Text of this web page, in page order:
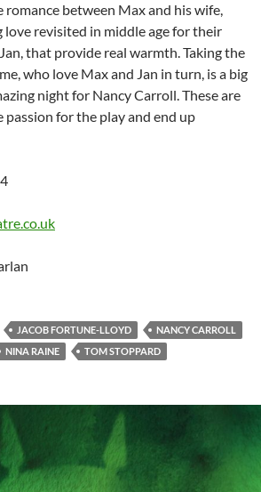
romance between Max and his wife,
love revisited in middle age for their
that provide real warmth. Taking the
who love Max and Jan in turn, is a big
night for Nancy Carroll. These are
for the play and end up
JACOB FORTUNE-LLOYD
NANCY CARROLL
NINA RAINE TOM STOPPARD